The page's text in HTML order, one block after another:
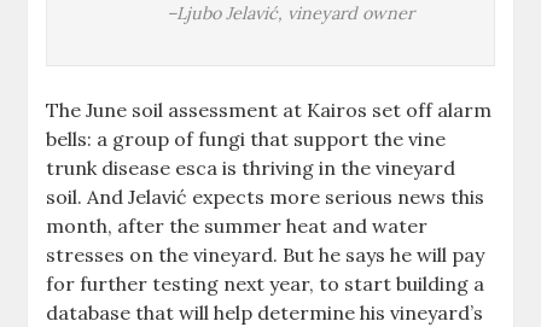
–Ljubo Jelavić, vineyard owner
The June soil assessment at Kairos set off alarm
bells: a group of fungi that support the vine
trunk disease esca is thriving in the vineyard
soil. And Jelavić expects more serious news this
month, after the summer heat and water
stresses on the vineyard. But he says he will pay
for further testing next year, to start building a
database that will help determine his vineyard’s